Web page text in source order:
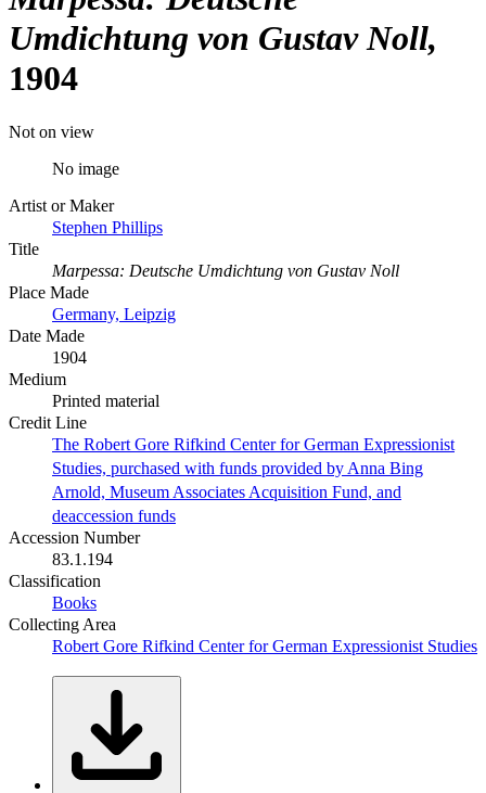
Umdichtung von Gustav Noll
1904
Not on view
No image
Artist or Maker
Stephen Phillips
Title
Marpessa: Deutsche Umdichtung von Gustav Noll
Place Made
Germany, Leipzig
Date Made
1904
Medium
Printed material
Credit Line
The Robert Gore Rifkind Center for German Expressionist
Studies, purchased with funds provided by Anna Bing
Arnold, Museum Associates Acquisition Fund, and
deaccession funds
Accession Number
83.1.194
Classification
Books
Collecting Area
Robert Gore Rifkind Center for German Expressionist Studies